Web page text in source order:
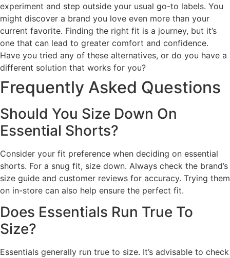
experiment and step outside your usual go-to labels. You
might discover a brand you love even more than your
current favorite. Finding the right fit is a journey, but it’s
one that can lead to greater comfort and confidence.
Have you tried any of these alternatives, or do you have a
different solution that works for you?
Frequently Asked Questions
Should You Size Down On
Essential Shorts?
Consider your fit preference when deciding on essential
shorts. For a snug fit, size down. Always check the brand’s
size guide and customer reviews for accuracy. Trying them
on in-store can also help ensure the perfect fit.
Does Essentials Run True To
Size?
Essentials generally run true to size. It’s advisable to check